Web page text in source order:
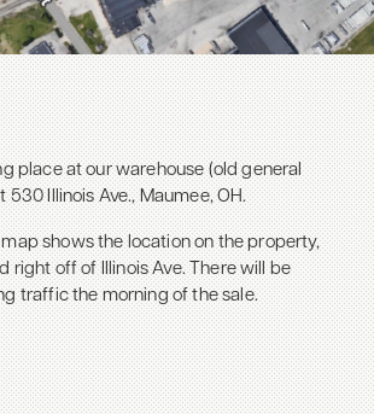
place at our warehouse (old general
530 Illinois Ave., Maumee, OH.
shows the location on the property,
right off of Illinois Ave. There will be
traffic the morning of the sale.